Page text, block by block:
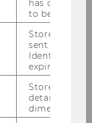
has changed
to be
Stores User
sent through
Identify API.
expiration.
Stores user
details such
dimensions.